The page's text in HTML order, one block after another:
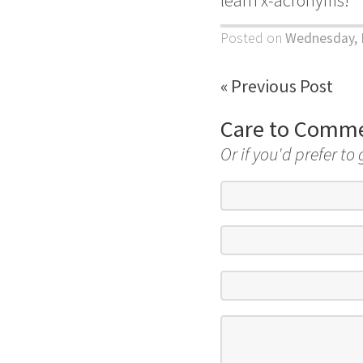
Posted on Wednesday,
« Previous Post
Care to
Or if you'd prefer